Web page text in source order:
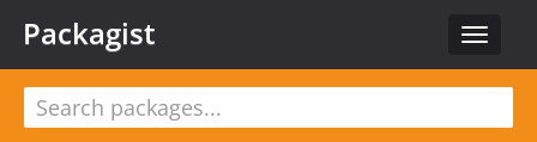
Toggle
Packagist